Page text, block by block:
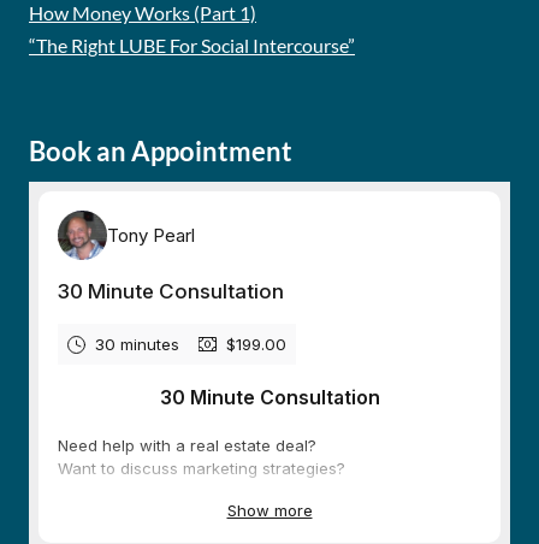
How Money Works (Part 1)
“The Right LUBE For Social Intercourse”
Book an Appointment